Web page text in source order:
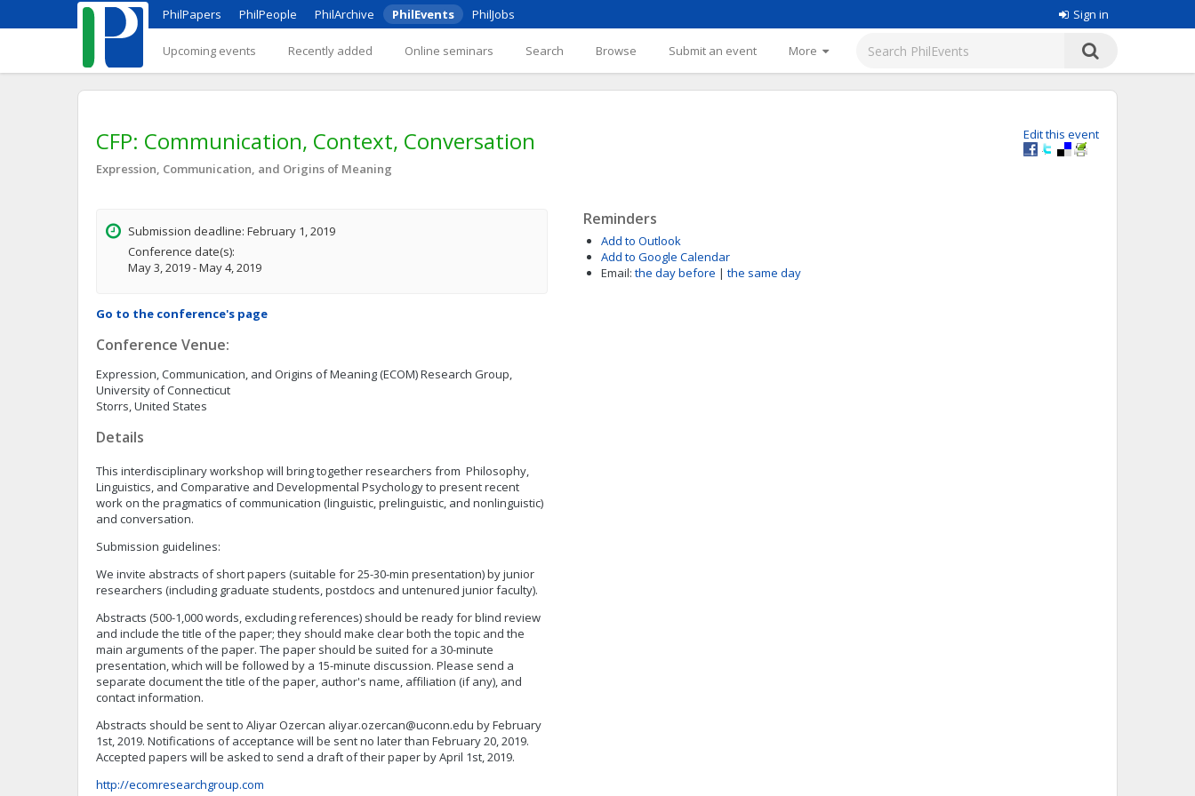
PhilPapers PhilPeople PhilArchive PhilEvents PhilJobs Sign in
Upcoming events Recently added Online seminars Search Browse Submit an event More
Edit this event
CFP: Communication, Context, Conversation
Expression, Communication, and Origins of Meaning
Submission deadline: February 1, 2019
Conference date(s):
May 3, 2019 - May 4, 2019
Go to the conference's page
Conference Venue:
Expression, Communication, and Origins of Meaning (ECOM) Research Group,
University of Connecticut
Storrs, United States
Details
This interdisciplinary workshop will bring together researchers from Philosophy,
Linguistics, and Comparative and Developmental Psychology to present recent
work on the pragmatics of communication (linguistic, prelinguistic, and nonlinguistic)
and conversation.
Submission guidelines:
We invite abstracts of short papers (suitable for 25-30-min presentation) by junior
researchers (including graduate students, postdocs and untenured junior faculty).
Abstracts (500-1,000 words, excluding references) should be ready for blind review
and include the title of the paper; they should make clear both the topic and the
main arguments of the paper. The paper should be suited for a 30-minute
presentation, which will be followed by a 15-minute discussion. Please send a
separate document the title of the paper, author's name, affiliation (if any), and
contact information.
Abstracts should be sent to Aliyar Ozercan aliyar.ozercan@uconn.edu by February
1st, 2019. Notifications of acceptance will be sent no later than February 20, 2019.
Accepted papers will be asked to send a draft of their paper by April 1st, 2019.
http://ecomresearchgroup.com
Reminders
Add to Outlook
Add to Google Calendar
Email: the day before | the same day